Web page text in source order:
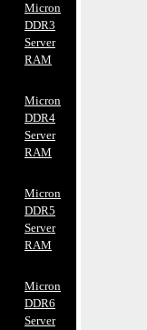
Micron
DDR3
Server
RAM
Micron
DDR4
Server
RAM
Micron
DDR5
Server
RAM
Micron
DDR6
Server